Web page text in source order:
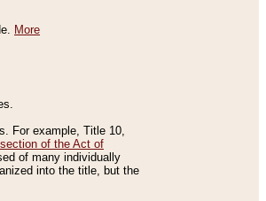
More
For example, Title 10,
of the Act of
of many individually
into the title, but the